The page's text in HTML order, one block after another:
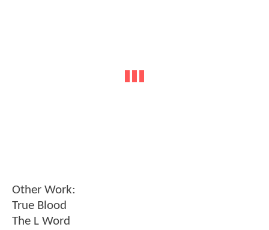
Other Work:
True Blood
The L Word